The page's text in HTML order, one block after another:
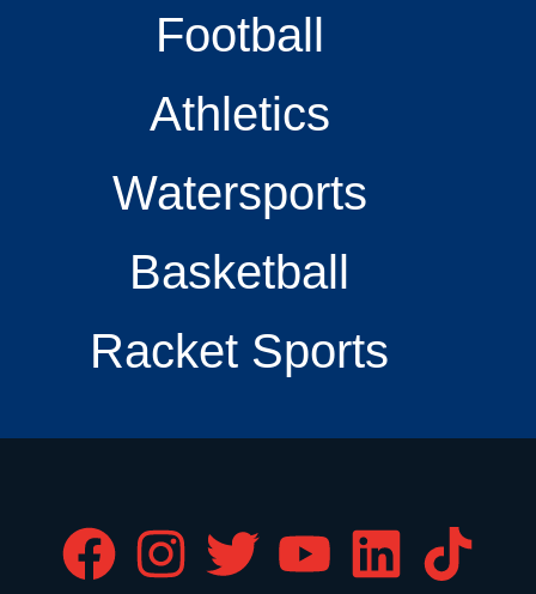
Football
Athletics
Watersports
Basketball
Racket Sports
F
I
T
Y
L
T